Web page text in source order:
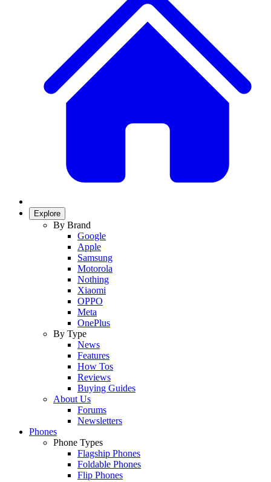
Explore
By Brand
Google
Apple
Samsung
Motorola
Nothing
Xiaomi
OPPO
Meta
OnePlus
By Type
News
Features
How Tos
Reviews
Buying Guides
About Us
Forums
Newsletters
Phones
Phone Types
Flagship Phones
Foldable Phones
Flip Phones